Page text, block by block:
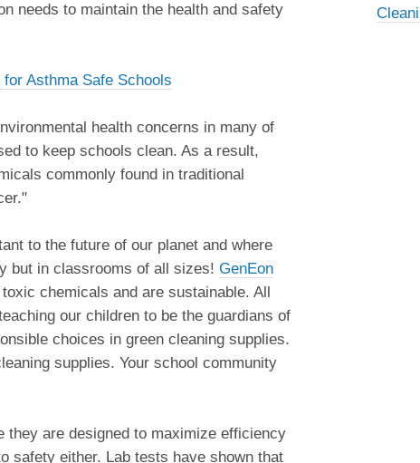
needs to maintain the health and safety
Asthma Safe Schools
health concerns in many of
to keep schools clean. As a result,
commonly found in traditional
to the future of our planet and where
but in classrooms of all sizes! GenEon
chemicals and are sustainable. All
our children to be the guardians of
choices in green cleaning supplies.
supplies. Your school community
they are designed to maximize efficiency
safety either. Lab tests have shown that